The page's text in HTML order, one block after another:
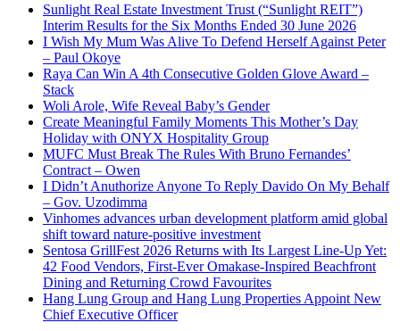
Sunlight Real Estate Investment Trust (“Sunlight REIT”)
Interim Results for the Six Months Ended 30 June 2026
I Wish My Mum Was Alive To Defend Herself Against Peter
– Paul Okoye
Raya Can Win A 4th Consecutive Golden Glove Award –
Stack
Woli Arole, Wife Reveal Baby’s Gender
Create Meaningful Family Moments This Mother’s Day
Holiday with ONYX Hospitality Group
MUFC Must Break The Rules With Bruno Fernandes’
Contract – Owen
I Didn’t Anuthorize Anyone To Reply Davido On My Behalf
– Gov. Uzodimma
Vinhomes advances urban development platform amid global
shift toward nature-positive investment
Sentosa GrillFest 2026 Returns with Its Largest Line-Up Yet:
42 Food Vendors, First-Ever Omakase-Inspired Beachfront
Dining and Returning Crowd Favourites
Hang Lung Group and Hang Lung Properties Appoint New
Chief Executive Officer